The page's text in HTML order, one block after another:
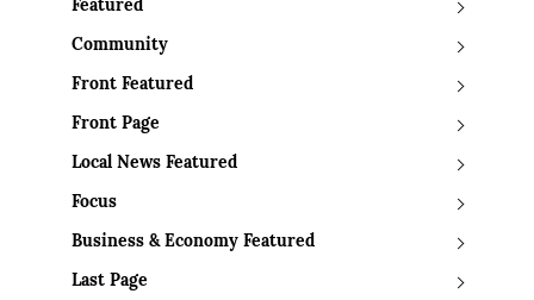
Featured
Community
Front Featured
Front Page
Local News Featured
Focus
Business & Economy Featured
Last Page